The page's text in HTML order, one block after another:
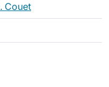
Couet